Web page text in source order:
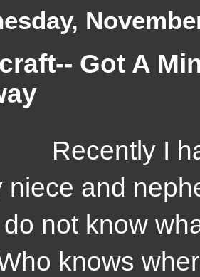
Got A
I have
niece and
not know
knows